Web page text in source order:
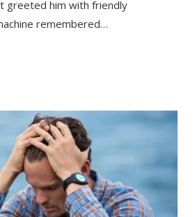
greeted him with friendly
remembered…